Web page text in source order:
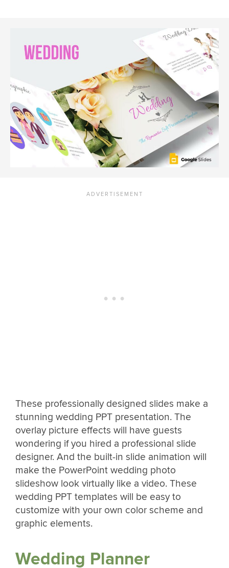
These professionally designed slides make a
stunning wedding PPT presentation. The
overlay picture effects will have guests
wondering if you hired a professional slide
designer. And the built-in slide animation will
make the PowerPoint wedding photo
slideshow look virtually like a video. These
wedding PPT templates will be easy to
customize with your own color scheme and
graphic elements.
Wedding Planner